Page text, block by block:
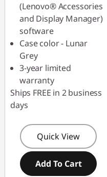
(Lenovo® Accessories
and Display Manager)
software
Case color - Lunar
Grey
3-year limited
warranty
Ships FREE in 2 business
days
Quick View
Add To Cart